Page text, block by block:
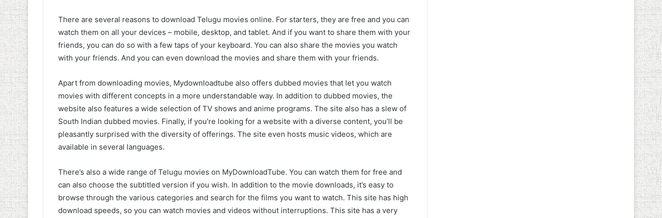
There are several reasons to download Telugu movies online. For starters, they are free and you can
watch them on all your devices – mobile, desktop, and tablet. And if you want to share them with your
friends, you can do so with a few taps of your keyboard. You can also share the movies you watch
with your friends. And you can even download the movies and share them with your friends.
Apart from downloading movies, Mydownloadtube also offers dubbed movies that let you watch
movies with different concepts in a more understandable way. In addition to dubbed movies, the
website also features a wide selection of TV shows and anime programs. The site also has a slew of
South Indian dubbed movies. Finally, if you’re looking for a website with a diverse content, you’ll be
pleasantly surprised with the diversity of offerings. The site even hosts music videos, which are
available in several languages.
There’s also a wide range of Telugu movies on MyDownloadTube. You can watch them for free and
can also choose the subtitled version if you wish. In addition to the movie downloads, it’s easy to
browse through the various categories and search for the films you want to watch. This site has high
download speeds, so you can watch movies and videos without interruptions. This site has a very